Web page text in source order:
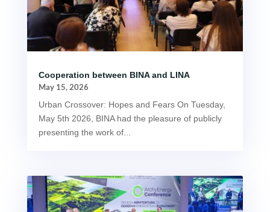
Cooperation between BINA and LINA
May 15, 2026
Urban Crossover: Hopes and Fears On Tuesday,
May 5th 2026, BINA had the pleasure of publicly
presenting the work of...